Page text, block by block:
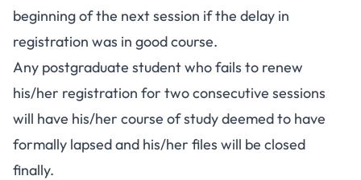
beginning of the next session if the delay in
registration was in good course.
Any postgraduate student who fails to renew
his/her registration for two consecutive sessions
will have his/her course of study deemed to have
formally lapsed and his/her files will be closed
finally.